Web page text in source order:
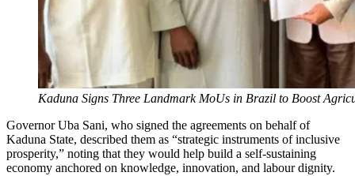
Kaduna Signs Three Landmark MoUs in Brazil to Boost
Governor Uba Sani, who signed the agreements on behalf of
Kaduna State, described them as “strategic instruments of inclusive
prosperity,” noting that they would help build a self-sustaining
economy anchored on knowledge, innovation, and labour dignity.